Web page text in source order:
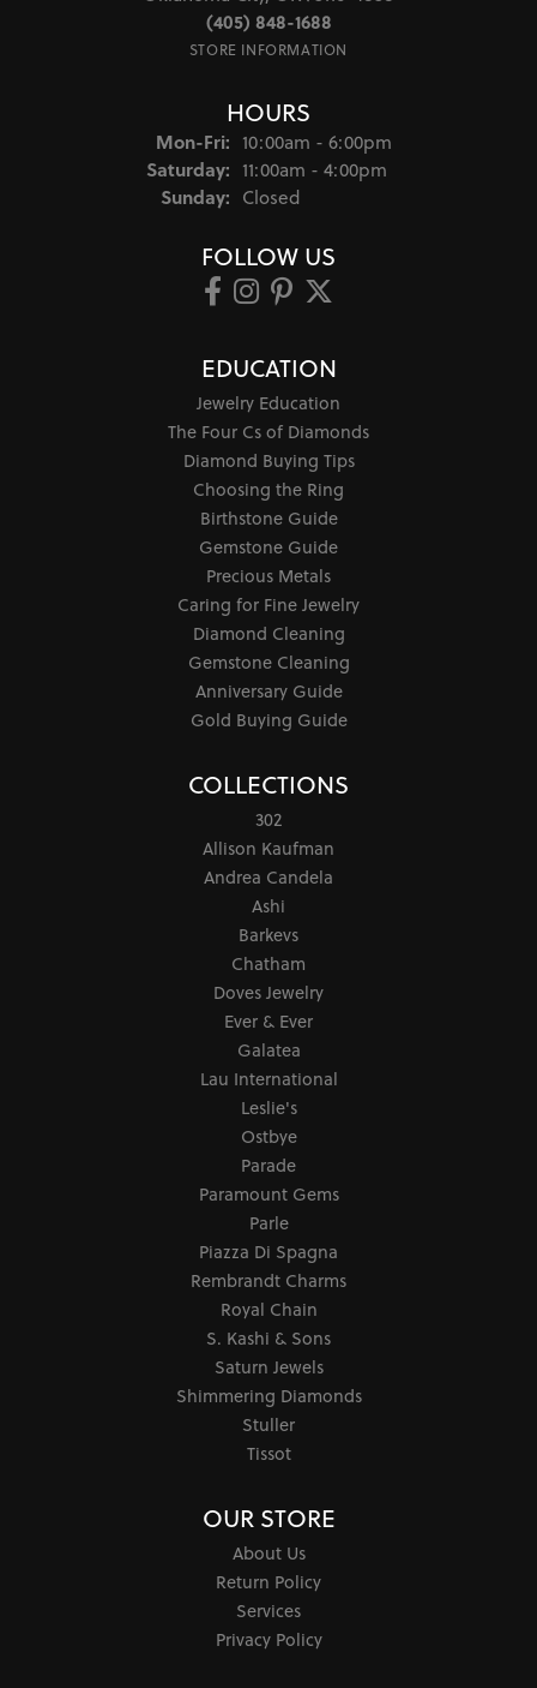
(405) 848-1688
STORE INFORMATION
HOURS
Mon-Fri:Monday - Friday:
10:00am - 6:00pm
Saturday: 11:00am - 4:00pm
Sunday: Closed
FOLLOW US
EDUCATION
Jewelry Education
The Four Cs of Diamonds
Diamond Buying Tips
Choosing the Ring
Birthstone Guide
Gemstone Guide
Precious Metals
Caring for Fine Jewelry
Diamond Cleaning
Gemstone Cleaning
Anniversary Guide
Gold Buying Guide
COLLECTIONS
302
Allison Kaufman
Andrea Candela
Ashi
Barkevs
Chatham
Doves Jewelry
Ever & Ever
Galatea
Lau International
Leslie's
Ostbye
Parade
Paramount Gems
Parle
Piazza Di Spagna
Rembrandt Charms
Royal Chain
S. Kashi & Sons
Saturn Jewels
Shimmering Diamonds
Stuller
Tissot
OUR STORE
About Us
Return Policy
Services
Privacy Policy